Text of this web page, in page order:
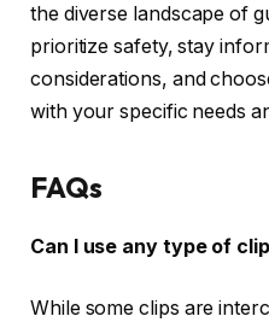
the diverse landscape of
prioritize safety, stay
considerations, and
with your specific needs
FAQs
Can I use any type of
While some clips are